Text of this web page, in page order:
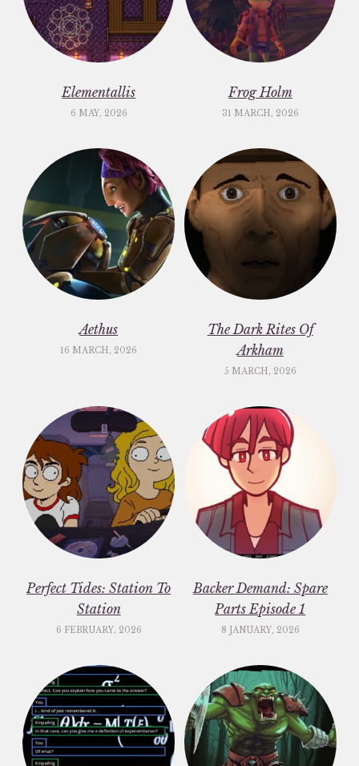
Elementallis
6 MAY, 2026
Frog Holm
31 MARCH, 2026
Aethus
16 MARCH, 2026
The Dark Rites Of
Arkham
5 MARCH, 2026
Perfect Tides: Station To
Station
6 FEBRUARY, 2026
Backer Demand: Spare
Parts Episode 1
8 JANUARY, 2026